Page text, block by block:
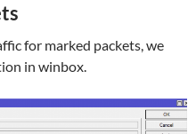
for marked packets, we
in winbox.